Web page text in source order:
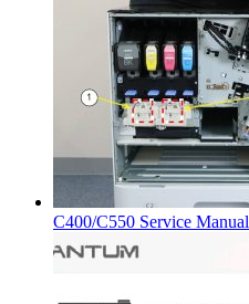
C400/C550 Service Manual